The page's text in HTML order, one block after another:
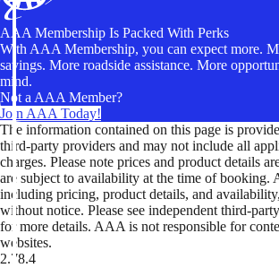
AAA Membership Is Packed With Perks
With AAA Membership, you can expect more.
savings. More roadside assistance. More
mind.
Not a AAA Member?
Join AAA Today!
The information contained on this page is
third-party providers and may not include all
charges. Please note prices and product details
are subject to availability at the time of booking.
including pricing, product details, and
without notice. Please see independent third-
for more details. AAA is not responsible for
websites.
2.78.4